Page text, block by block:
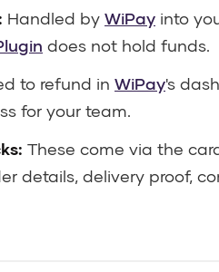
Handled by WiPay into
does not hold funds.
to refund in WiPay's
for your team.
These come via the
details, delivery proof,